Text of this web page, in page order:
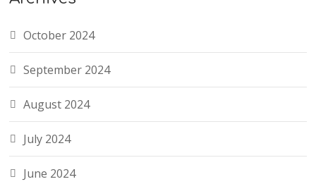
October 2024
September 2024
August 2024
July 2024
June 2024